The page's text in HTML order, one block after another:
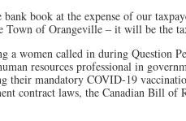
book at the expense of our
Town of Orangeville – it will be the
a women called in during Question
resources professional in
their mandatory COVID-19
contract laws, the Canadian Bill of